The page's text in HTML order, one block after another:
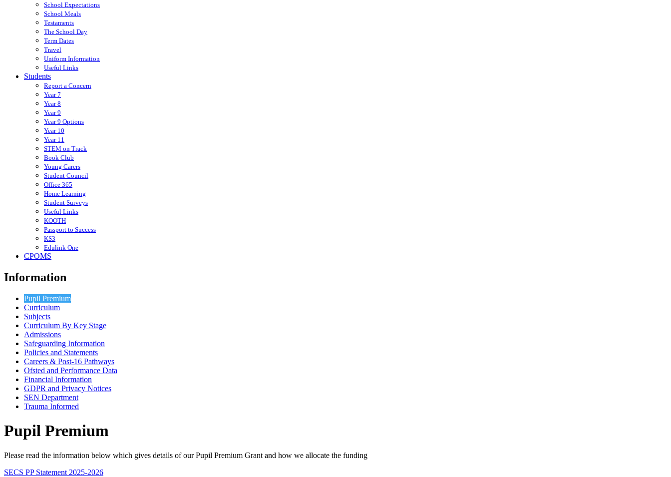
School Expectations
School Meals
Testaments
The School Day
Term Dates
Travel
Uniform Information
Useful Links
Students
Report a Concern
Year 7
Year 8
Year 9
Year 9 Options
Year 10
Year 11
STEM on Track
Book Club
Young Carers
Student Council
Office 365
Home Learning
Student Surveys
Useful Links
KOOTH
Passport to Success
KS3
Edulink One
CPOMS
Information
Pupil Premium
Curriculum
Subjects
Curriculum By Key Stage
Admissions
Safeguarding Information
Policies and Statements
Careers & Post-16 Pathways
Ofsted and Performance Data
Financial Information
GDPR and Privacy Notices
SEN Department
Trauma Informed
Pupil Premium
Please read the information below which gives details of our Pupil Premium Grant and how we allocate the funding
SECS PP Statement 2025-2026